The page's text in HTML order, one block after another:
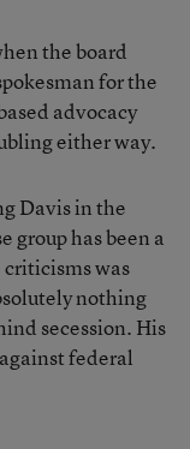
the board
for the
advocacy
either way.
Davis in the
group has been a
criticisms was
nothing
secession. His
federal